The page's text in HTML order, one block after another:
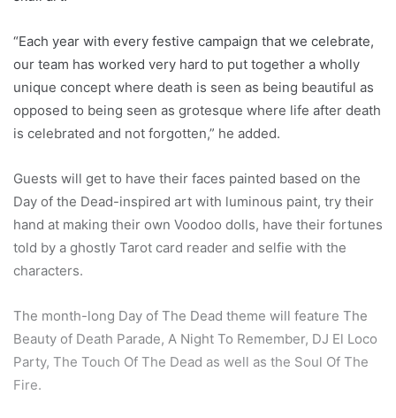
“Each year with every festive campaign that we celebrate,
our team has worked very hard to put together a wholly
unique concept where death is seen as being beautiful as
opposed to being seen as grotesque where life after death
is celebrated and not forgotten,” he added.
Guests will get to have their faces painted based on the
Day of the Dead-inspired art with luminous paint, try their
hand at making their own Voodoo dolls, have their fortunes
told by a ghostly Tarot card reader and selfie with the
characters.
The month-long Day of The Dead theme will feature The
Beauty of Death Parade, A Night To Remember, DJ El Loco
Party, The Touch Of The Dead as well as the Soul Of The
Fire.